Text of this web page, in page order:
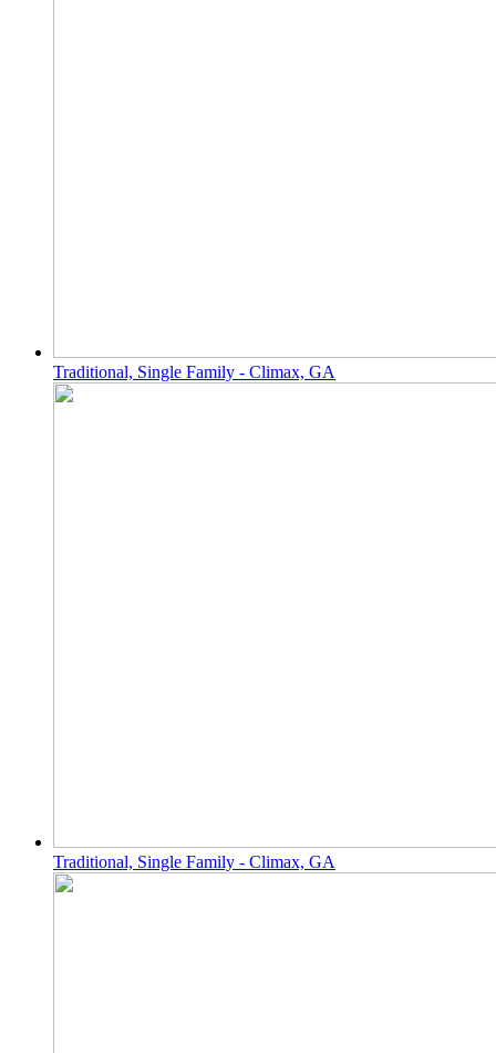
Traditional, Single Family - Climax, GA
Traditional, Single Family - Climax, GA